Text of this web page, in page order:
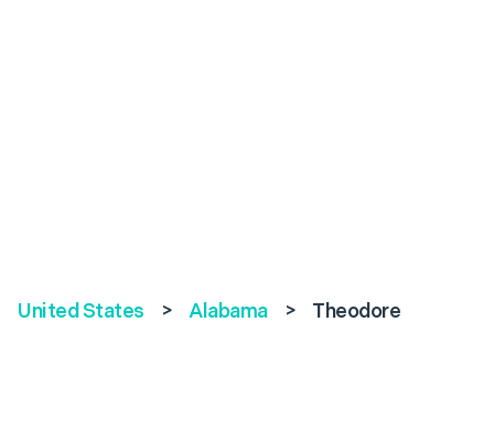
United States > Alabama > Theodore